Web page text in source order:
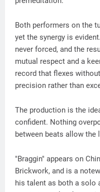
Both performers on the
yet the synergy is
never forced, and the
mutual respect and a
record that flexes
precision rather than
The production is the
confident. Nothing
between beats allow the
"Braggin" appears on
Brickwork, and is a
his talent as both a solo